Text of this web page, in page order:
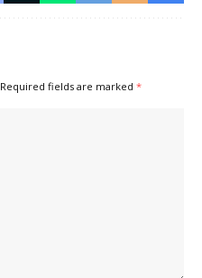
Required fields are marked *